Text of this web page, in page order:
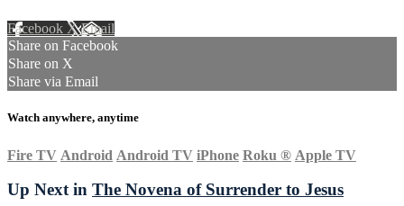
Facebook XEmail
Share on Facebook
Share on X
Share via Email
Watch anywhere, anytime
Fire TV Android Android TV iPhone Roku ® Apple TV
Up Next in The Novena of Surrender to Jesus